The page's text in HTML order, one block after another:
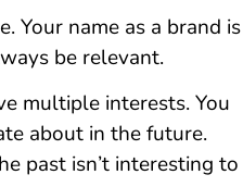
Your name as a brand is
be relevant.
multiple interests. You
about in the future.
past isn’t interesting to